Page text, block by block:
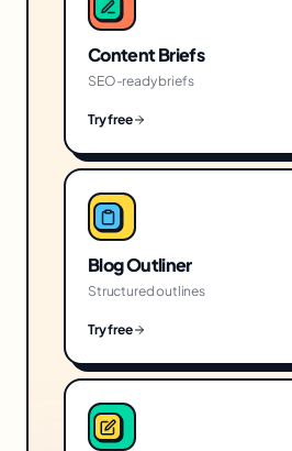
Content Briefs
SEO-ready briefs
Try free
Blog Outliner
Structured outlines
Try free